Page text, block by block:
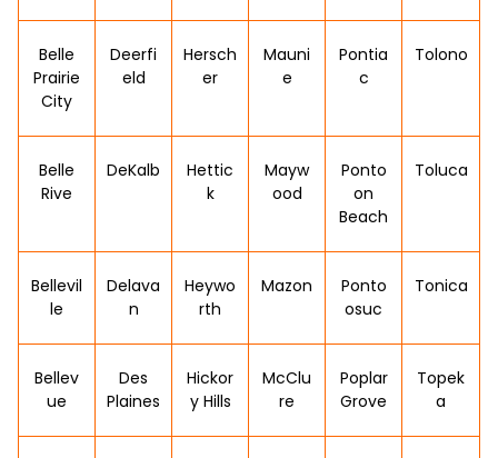
Belle
Prairie
City
Deerfi
eld
Hersch
er
Mauni
e
Pontia
c
Tolono
Belle
Rive
DeKalb
Hettic
k
Mayw
ood
Ponto
on
Beach
Toluca
Bellevil
le
Delava
n
Heywo
rth
Mazon
Ponto
osuc
Tonica
Bellev
ue
Des
Plaines
Hickor
y Hills
McClu
re
Poplar
Grove
Topek
a